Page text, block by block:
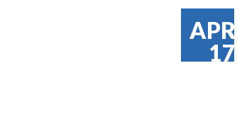
APR
17